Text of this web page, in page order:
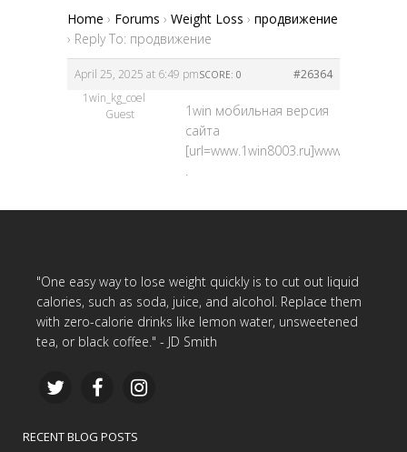
Home › Forums › Weight Loss › продвижение
› Reply To: продвижение
April 25, 2025 at 6:49 pm #26364
SCORE: 0
1win_kg_coel
Guest
1win мобильная версия
сайта
.
"One easy way to lose weight quickly is to cut out liquid
calories, such as soda, juice, and alcohol. Replace them
with zero-calorie drinks like lemon water, unsweetened
tea, or black coffee." - JD Smith
RECENT BLOG POSTS